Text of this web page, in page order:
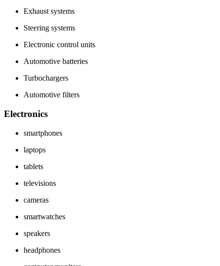
Exhaust systems
Steering systems
Electronic control units
Automotive batteries
Turbochargers
Automotive filters
Electronics
smartphones
laptops
tablets
televisions
cameras
smartwatches
speakers
headphones